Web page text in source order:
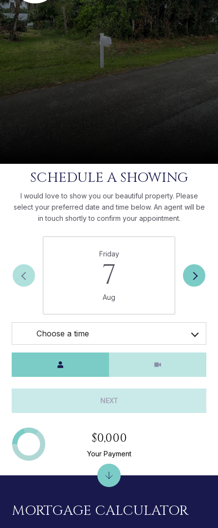
SCHEDULE A SHOWING
I would love to show you our beautiful property. Please
select your preferred date and time below. An agent will be
in touch shortly to confirm your appointment.
Friday
7
Aug
Choose a time
NEXT
MORTGAGE CALCULATOR
$0,000
Your Payment